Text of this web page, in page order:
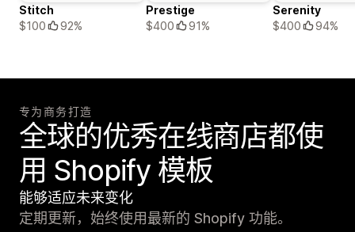
Stitch
$100
92%
Prestige
$400
91%
Serenity
$400
94%
专为商务打造
全球的优秀在线商店都使
用 Shopify 模板
能够适应未来变化
定期更新，始终使用最新的 Shopify 功能。